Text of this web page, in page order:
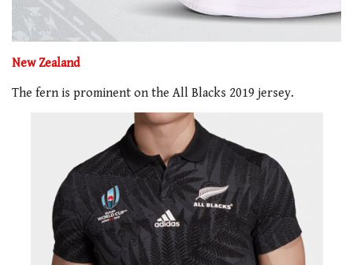
New Zealand
The fern is prominent on the All Blacks 2019 jersey.